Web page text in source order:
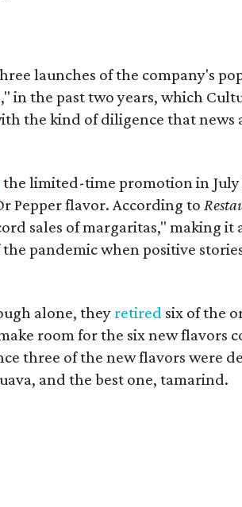
launches of the company's
in the past two years, which
the kind of diligence that news
the limited-time promotion in
Pepper flavor. According to
sales of margaritas," making it
pandemic when positive
alone, they retired six of the
room for the six new flavors
three of the new flavors were
and the best one, tamarind.